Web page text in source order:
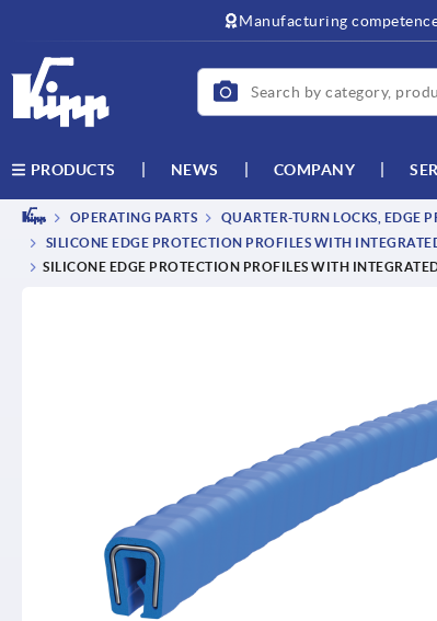
Manufacturing
PRODUCTS NEWS COMPANY
OPERATING PARTS QUARTER-TURN LOCKS, EDGE
SILICONE EDGE PROTECTION PROFILES WITH
SILICONE EDGE PROTECTION PROFILES WITH